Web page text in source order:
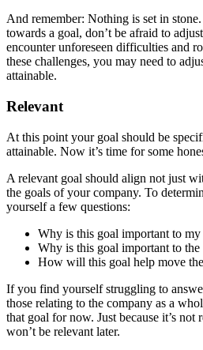
And remember: Nothing is set in
towards a goal, don’t be afraid to
encounter unforeseen difficulties and
these challenges, you may need to
attainable.
Relevant
At this point your goal should be
attainable. Now it’s time for some
A relevant goal should align not just
the goals of your company. To
yourself a few questions:
Why is this goal important to my
Why is this goal important to the
How will this goal help move
If you find yourself struggling to
those relating to the company as a
that goal for now. Just because it’s not
won’t be relevant later.